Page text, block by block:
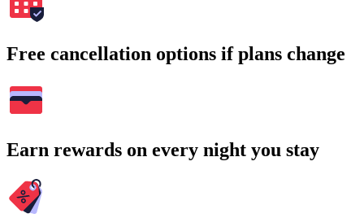
Free cancellation options if plans change
Earn rewards on every night you stay